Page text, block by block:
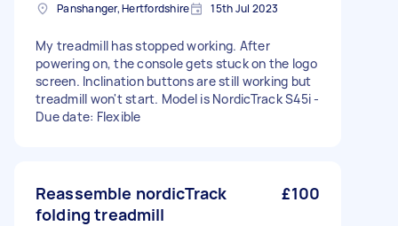
Panshanger, Hertfordshire 15th Jul 2023
My treadmill has stopped working. After
powering on, the console gets stuck on the logo
screen. Inclination buttons are still working but
treadmill won't start. Model is NordicTrack S45i -
Due date: Flexible
Reassemble nordicTrack
folding treadmill
£100